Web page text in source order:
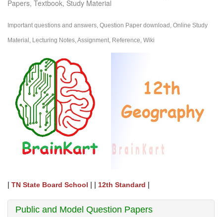
Papers, Textbook, Study Material
Important questions and answers, Question Paper download, Online Study
Material, Lecturing Notes, Assignment, Reference, Wiki
| TN State Board School | | 12th Standard |
Public and Model Question Papers